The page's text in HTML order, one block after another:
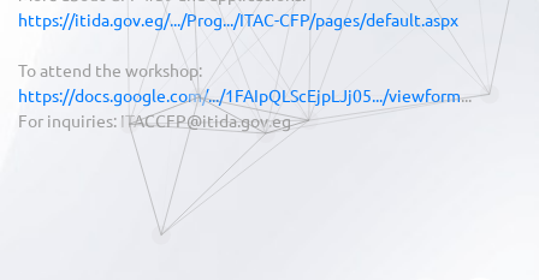
https://itida.gov.eg/.../Prog.../ITAC-CFP/pages/default.aspx
To attend the workshop:
https://docs.google.com/.../1FAIpQLScEjpLJj05.../viewform...
For inquiries: ITACCFP@itida.gov.eg